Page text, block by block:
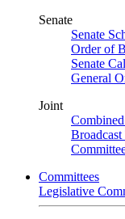
Senate
Senate
Order of
Senate
General
Joint
Committees
Legislative